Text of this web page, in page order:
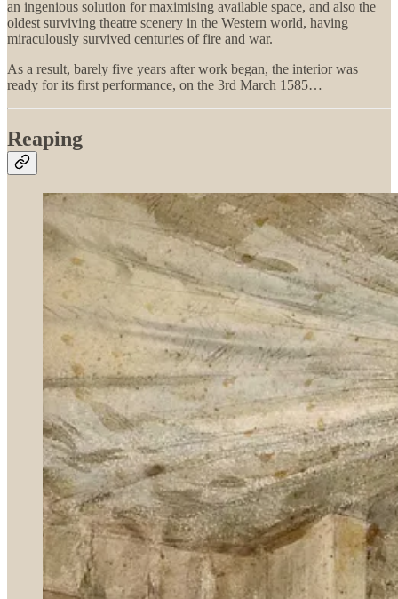
an ingenious solution for maximising available space, and also the
oldest surviving theatre scenery in the Western world, having
miraculously survived centuries of fire and war.
As a result, barely five years after work began, the interior was
ready for its first performance, on the 3rd March 1585…
Reaping